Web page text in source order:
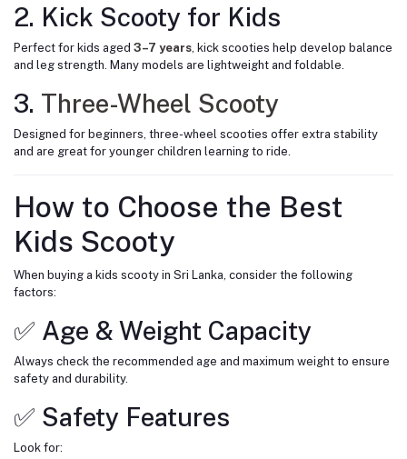
2. Kick Scooty for Kids
Perfect for kids aged 3–7 years , kick scooties help develop balance
and leg strength. Many models are lightweight and foldable.
3. Three-Wheel Scooty
Designed for beginners, three-wheel scooties offer extra stability
and are great for younger children learning to ride.
How to Choose the Best
Kids Scooty
When buying a kids scooty in Sri Lanka, consider the following
factors:
✅ Age & Weight Capacity
Always check the recommended age and maximum weight to ensure
safety and durability.
✅ Safety Features
Look for: